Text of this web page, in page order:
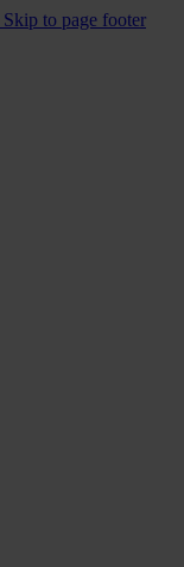
Skip to page footer